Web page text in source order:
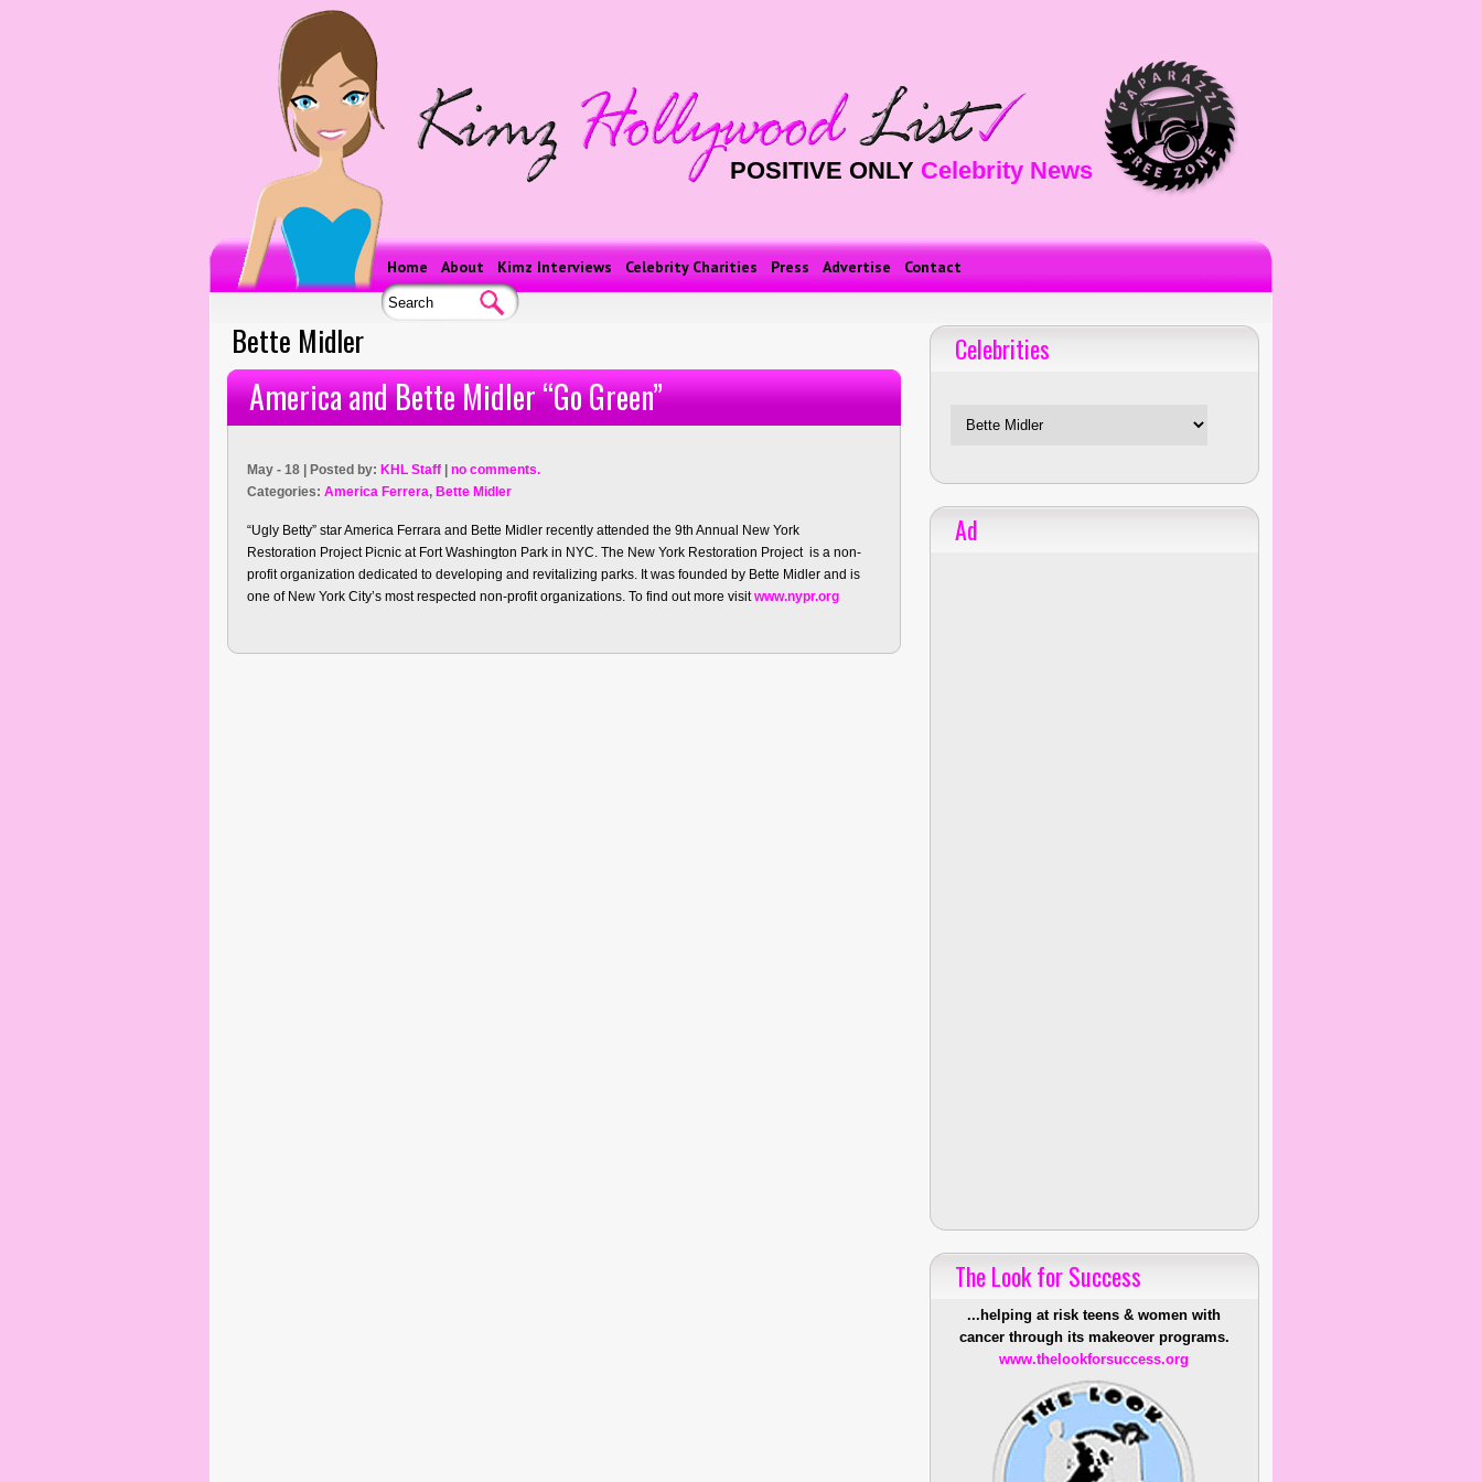
POSITIVE ONLY Celebrity News
Home About Kimz Interviews Celebrity Charities Press Advertise Contact
Bette Midler
America and Bette Midler “Go Green”
May - 18 | Posted by: KHL Staff
no comments.
Categories: America Ferrera, Bette Midler
“Ugly Betty” star America Ferrara and Bette Midler recently attended the 9th Annual New York
Restoration Project Picnic at Fort Washington Park in NYC. The New York Restoration Project is a non-
profit organization dedicated to developing and revitalizing parks. It was founded by Bette Midler and is
one of New York City’s most respected non-profit organizations. To find out more visitwww.nypr.org
Celebrities
Ad
The Look for Success
...helping at risk teens & women with
cancer through its makeover programs.
www.thelookforsuccess.org